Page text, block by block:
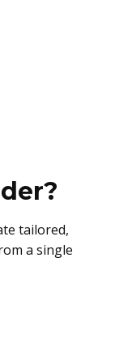
tailored,
a single